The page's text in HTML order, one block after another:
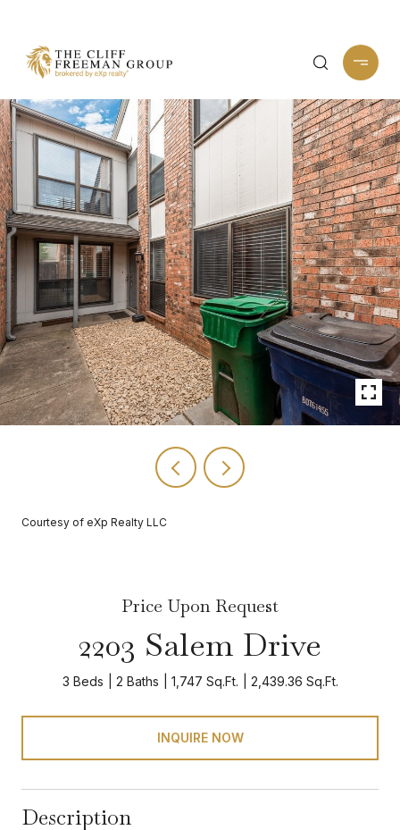
Courtesy of eXp Realty LLC
Price Upon Request
2203 Salem Drive
3 Beds 2 Baths 1,747 Sq.Ft. 2,439.36 Sq.Ft.
INQUIRE NOW
Description